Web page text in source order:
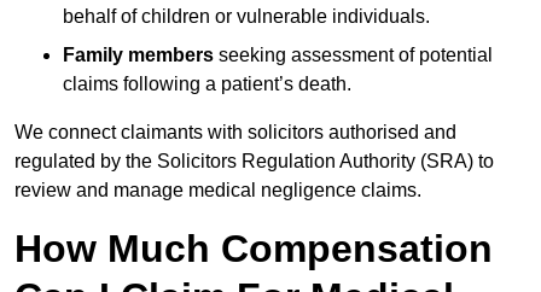
behalf of children or vulnerable individuals.
Family members seeking assessment of potential
claims following a patient’s death.
We connect claimants with solicitors authorised and
regulated by the Solicitors Regulation Authority (SRA) to
review and manage medical negligence claims.
How Much Compensation